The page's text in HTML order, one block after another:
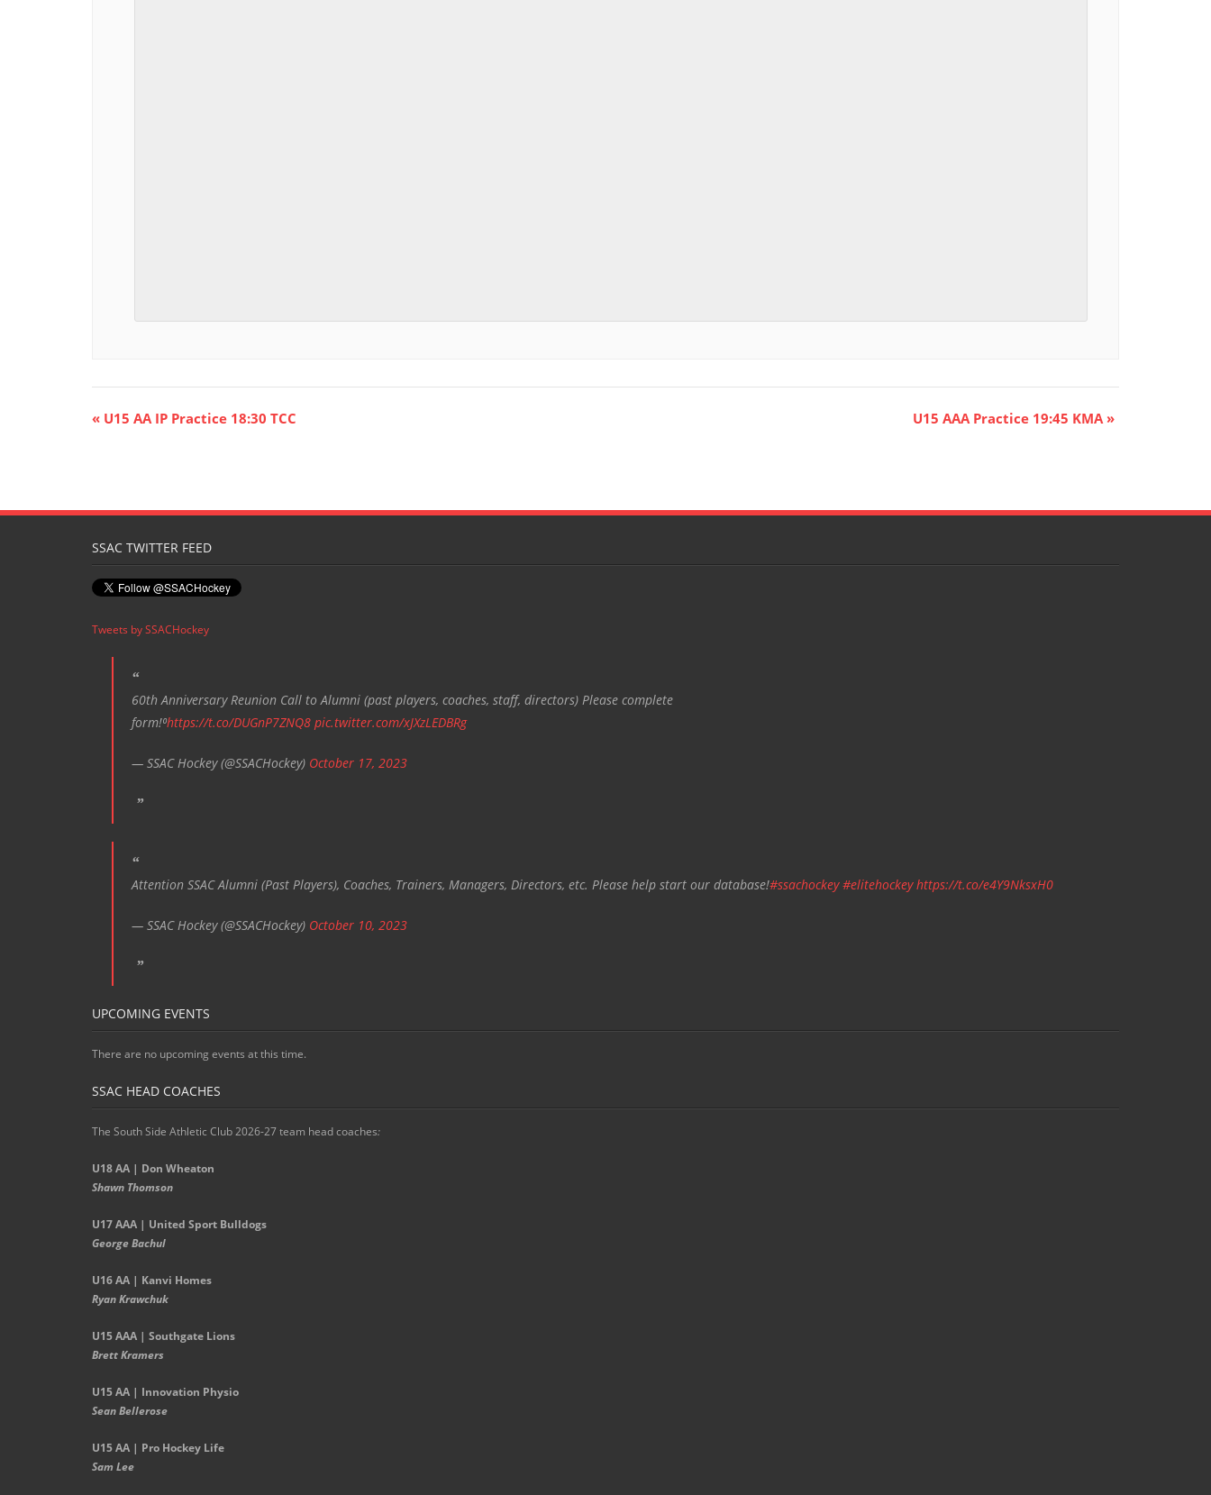
E
N
a
i
« U15 AA IP Practice 18:30 TCC U15 AAA Practice 19:45 KMA »
SSAC TWITTER FEED
Tweets by SSACHockey
60th Anniversary Reunion Call to Alumni (past players, coaches, staff, directors) Please complete
form!⁰https://t.co/DUGnP7ZNQ8 pic.twitter.com/xJXzLEDBRg
— SSAC Hockey (@SSACHockey) October 17, 2023
Attention SSAC Alumni (Past Players), Coaches, Trainers, Managers, Directors, etc. Please help start our database!#ssachockey #elitehockey https://t.co/e4Y9NksxH0
— SSAC Hockey (@SSACHockey) October 10, 2023
UPCOMING EVENTS
There are no upcoming events at this time.
SSAC HEAD COACHES
The South Side Athletic Club 2026-27 team head coaches:
U18 AA | Don Wheaton
Shawn Thomson
U17 AAA | United Sport Bulldogs
George Bachul
U16 AA | Kanvi Homes
Ryan Krawchuk
U15 AAA | Southgate Lions
Brett Kramers
U15 AA | Innovation Physio
Sean Bellerose
U15 AA | Pro Hockey Life
Sam Lee